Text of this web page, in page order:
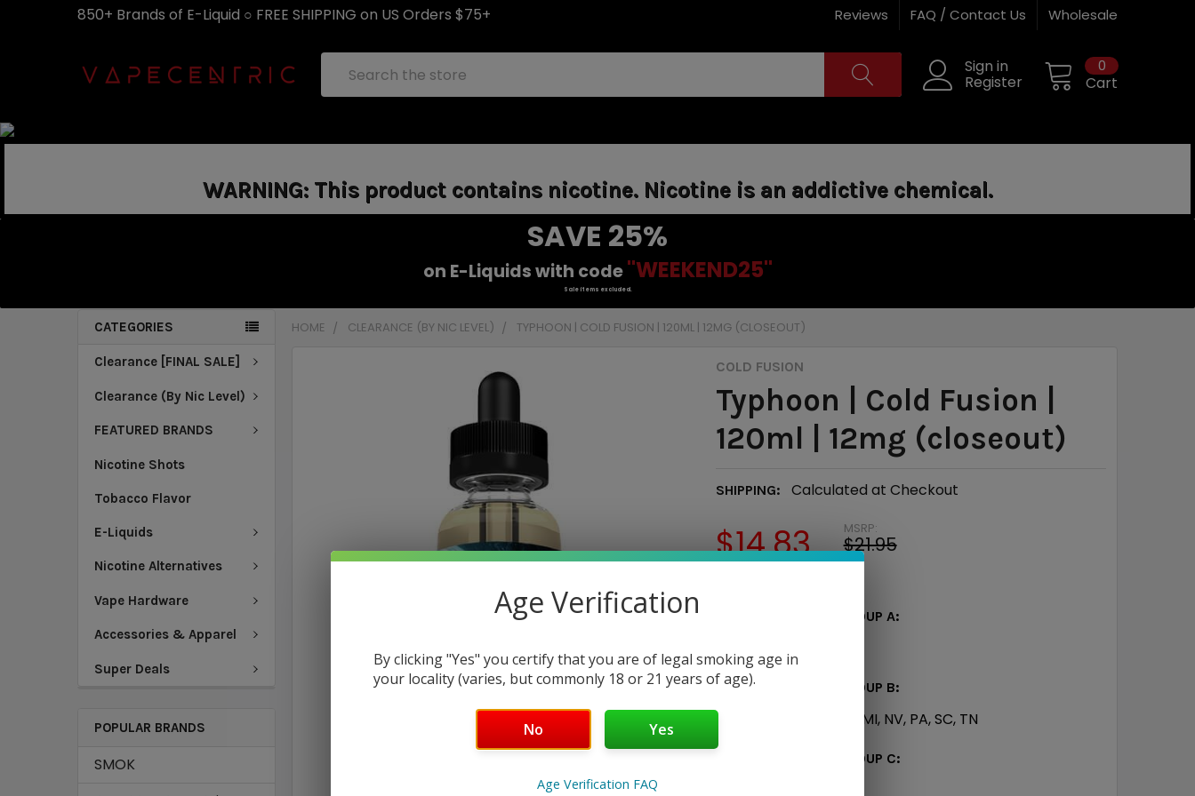
850+ Brands of E-Liquid ○ FREE SHIPPING on US Orders $75+ Reviews FAQ / Contact Us Wholesale
Sign in
Register Cart
0
WARNING: This product contains nicotine. Nicotine is an addictive chemical.
SAVE 25%
on E-Liquids with code "WEEKEND25"
Sale items excluded.
CATEGORIES
Clearance [FINAL SALE]
Clearance (By Nic Level)
FEATURED BRANDS
Nicotine Shots
Tobacco Flavor
E-Liquids
Nicotine Alternatives
Vape Hardware
Accessories & Apparel
Super Deals
POPULAR BRANDS
SMOK
HOME CLEARANCE (BY NIC LEVEL) TYPHOON | COLD FUSION | 120ML | 12MG (CLOSEOUT)
COLD FUSION
Typhoon | Cold Fusion |
120ml | 12mg (closeout)
SHIPPING: Calculated at Checkout
MSRP:
$21.95
$14.83
DELIVERY STATE - GROUP A:
DELIVERY STATE - GROUP B:
AL, CO, CT, IN, KY, MI, NV, PA, SC, TN
DELIVERY STATE - GROUP C:
Age Verification
By clicking "Yes" you certify that you are of legal smoking age in
your locality (varies, but commonly 18 or 21 years of age).
No Yes
Age Verification FAQ